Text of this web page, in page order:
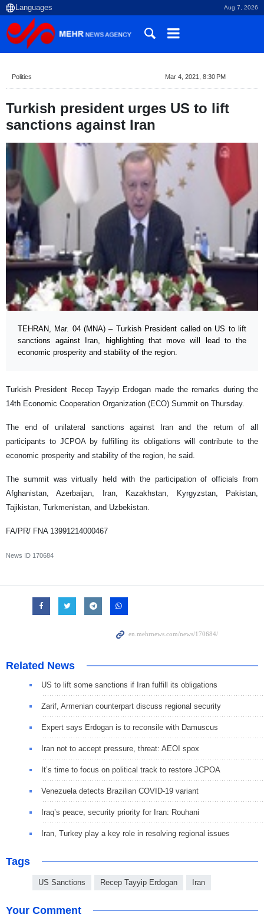
Aug 7, 2026
Politics Mar 4, 2021, 8:30 PM
Turkish president urges US to lift
sanctions against Iran
TEHRAN, Mar. 04 (MNA) – Turkish President called on US to lift
sanctions against Iran, highlighting that move will lead to the
economic prosperity and stability of the region.
Turkish President Recep Tayyip Erdogan made the remarks during the
14th Economic Cooperation Organization (ECO) Summit on Thursday.
The end of unilateral sanctions against Iran and the return of all
participants to JCPOA by fulfilling its obligations will contribute to the
economic prosperity and stability of the region, he said.
The summit was virtually held with the participation of officials from
Afghanistan, Azerbaijan, Iran, Kazakhstan, Kyrgyzstan, Pakistan,
Tajikistan, Turkmenistan, and Uzbekistan.
FA/PR/ FNA 13991214000467
News ID 170684
Related News
US to lift some sanctions if Iran fulfill its obligations
Zarif, Armenian counterpart discuss regional security
Expert says Erdogan is to reconsile with Damuscus
Iran not to accept pressure, threat: AEOI spox
It’s time to focus on political track to restore JCPOA
Venezuela detects Brazilian COVID-19 variant
Iraq’s peace, security priority for Iran: Rouhani
Iran, Turkey play a key role in resolving regional issues
Tags
US Sanctions Recep Tayyip Erdogan Iran
Your Comment